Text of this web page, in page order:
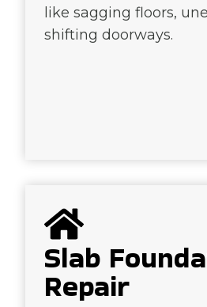
like sagging floors,
shifting doorways.
Slab
Repair